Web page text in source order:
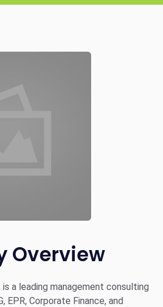
Overview
is a leading management consulting
EPR, Corporate Finance, and